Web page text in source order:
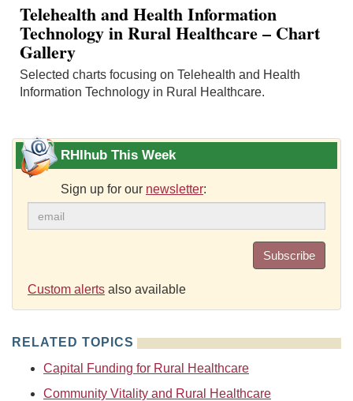
Telehealth and Health Information
Technology in Rural Healthcare – Chart
Gallery
Selected charts focusing on Telehealth and Health
Information Technology in Rural Healthcare.
RHIhub This Week
Sign up for our newsletter:
Subscribe
Custom alerts also available
RELATED TOPICS
Capital Funding for Rural Healthcare
Community Vitality and Rural Healthcare